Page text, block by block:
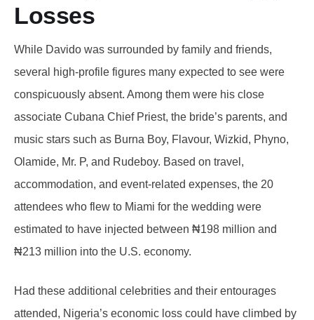
Losses
While Davido was surrounded by family and friends,
several high-profile figures many expected to see were
conspicuously absent. Among them were his close
associate Cubana Chief Priest, the bride’s parents, and
music stars such as Burna Boy, Flavour, Wizkid, Phyno,
Olamide, Mr. P, and Rudeboy. Based on travel,
accommodation, and event-related expenses, the 20
attendees who flew to Miami for the wedding were
estimated to have injected between ₦198 million and
₦213 million into the U.S. economy.
Had these additional celebrities and their entourages
attended, Nigeria’s economic loss could have climbed by